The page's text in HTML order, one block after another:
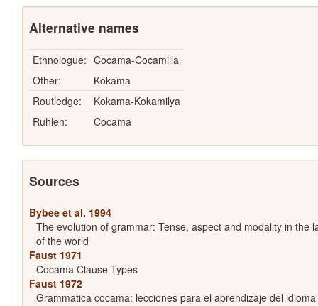
Alternative names
Ethnologue: Cocama-Cocamilla
Other:
Kokama
Routledge:
Kokama-Kokamilya
Ruhlen:
Cocama
Sources
Bybee et al. 1994
The evolution of grammar: Tense, aspect and modality in the
of the world
Faust 1971
Cocama Clause Types
Faust 1972
Grammatica cocama: lecciones para el aprendizaje del